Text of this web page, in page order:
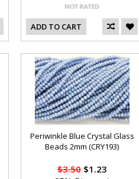
ADD TO CART
Periwinkle Blue Crystal Glass
Beads 2mm (CRY193)
$3.50$1.23